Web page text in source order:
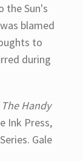
the Sun's
blamed
to
during
The Handy
Ink Press,
Gale